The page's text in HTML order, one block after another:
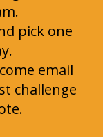
pick one
email
challenge